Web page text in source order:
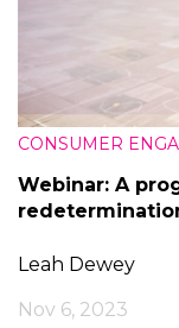
CONSUMER
Webinar: A
Leah Dewey
Nov 6, 2023